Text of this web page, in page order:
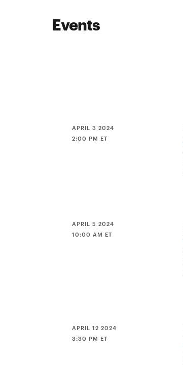
Events
APRIL 3 2024
2:00 PM ET
APRIL 5 2024
10:00 AM ET
APRIL 12 2024
3:30 PM ET